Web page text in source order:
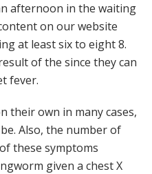
afternoon in the waiting
on our website
at least six to eight 8.
of the since they can
fever.
their own in many cases,
Also, the number of
these symptoms
given a chest X